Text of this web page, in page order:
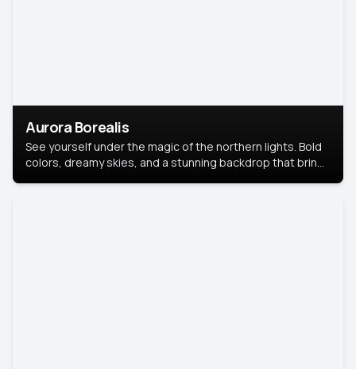
Aurora Borealis
See yourself under the magic of the northern lights. Bold
colors, dreamy skies, and a stunning backdrop that brings